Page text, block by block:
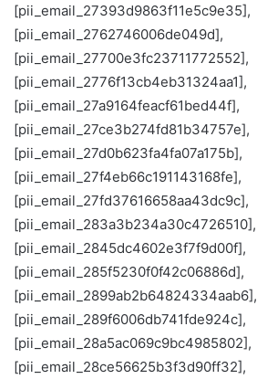
[pii_email_27393d9863f11e5c9e35],
[pii_email_2762746006de049d],
[pii_email_27700e3fc23711772552],
[pii_email_2776f13cb4eb31324aa1],
[pii_email_27a9164feacf61bed44f],
[pii_email_27ce3b274fd81b34757e],
[pii_email_27d0b623fa4fa07a175b],
[pii_email_27f4eb66c191143168fe],
[pii_email_27fd37616658aa43dc9c],
[pii_email_283a3b234a30c4726510],
[pii_email_2845dc4602e3f7f9d00f],
[pii_email_285f5230f0f42c06886d],
[pii_email_2899ab2b64824334aab6],
[pii_email_289f6006db741fde924c],
[pii_email_28a5ac069c9bc4985802],
[pii_email_28ce56625b3f3d90ff32],